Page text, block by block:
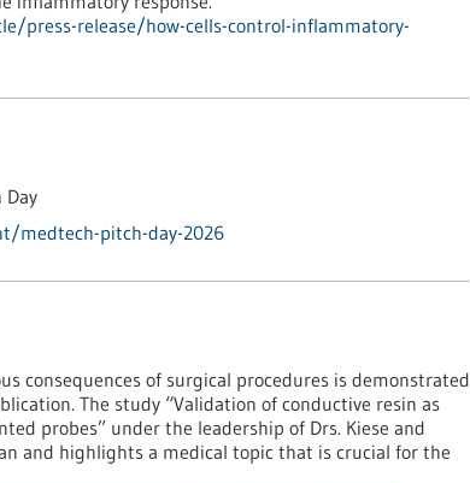
press-release/how-cells-control-inflammatory-
Day
medtech-pitch-day-2026
consequences of surgical procedures is demonstrated
The study “Validation of conductive resin as
probes” under the leadership of Drs. Kiese and
and highlights a medical topic that is crucial for the